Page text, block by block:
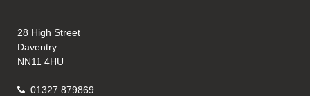
28 High Street
Daventry
NN11 4HU
01327 879869